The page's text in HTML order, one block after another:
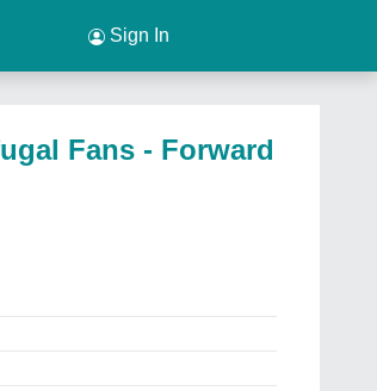
Sign In
Fans - Forward